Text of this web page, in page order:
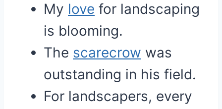
My love for landscaping
is blooming.
The scarecrow was
outstanding in his field.
For landscapers, every